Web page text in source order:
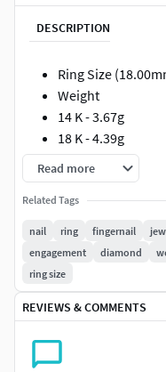
DESCRIPTION
Ring Size
Weight
14 K - 3.67g
18 K - 4.39g
Such models will
made in full
The models can be
foundry. I personally
models !!!
All measurements are
Read more
Related Tags
nail ring fingernail
engagement
diamond
ring size
REVIEWS & COMMENTS